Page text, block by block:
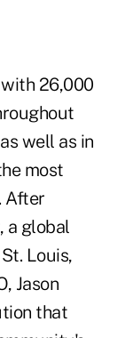
26,000
well as in
most
After
a global
Louis,
Jason
that